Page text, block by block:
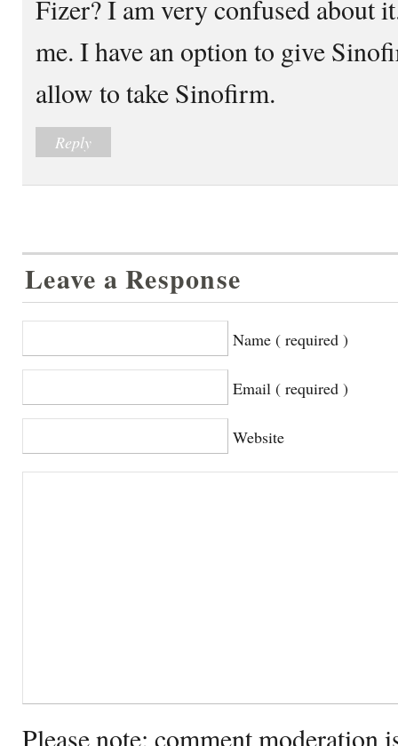
Fizer? I am very confused about
me. I have an option to give
allow to take Sinofirm.
Reply
Leave a Response
Name ( required )
Email ( required )
Website
Please note: comment moderation